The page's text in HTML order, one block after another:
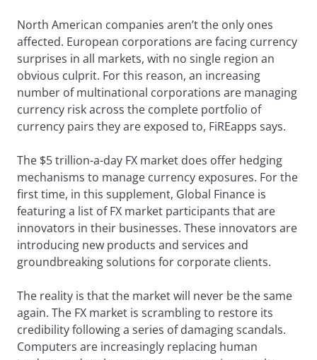
North American companies aren’t the only ones
affected. European corporations are facing currency
surprises in all markets, with no single region an
obvious culprit. For this reason, an increasing
number of multinational corporations are managing
currency risk across the complete portfolio of
currency pairs they are exposed to, FiREapps says.
The $5 trillion-a-day FX market does offer hedging
mechanisms to manage currency exposures. For the
first time, in this supplement, Global Finance is
featuring a list of FX market participants that are
innovators in their businesses. These innovators are
introducing new products and services and
groundbreaking solutions for corporate clients.
The reality is that the market will never be the same
again. The FX market is scrambling to restore its
credibility following a series of damaging scandals.
Computers are increasingly replacing human